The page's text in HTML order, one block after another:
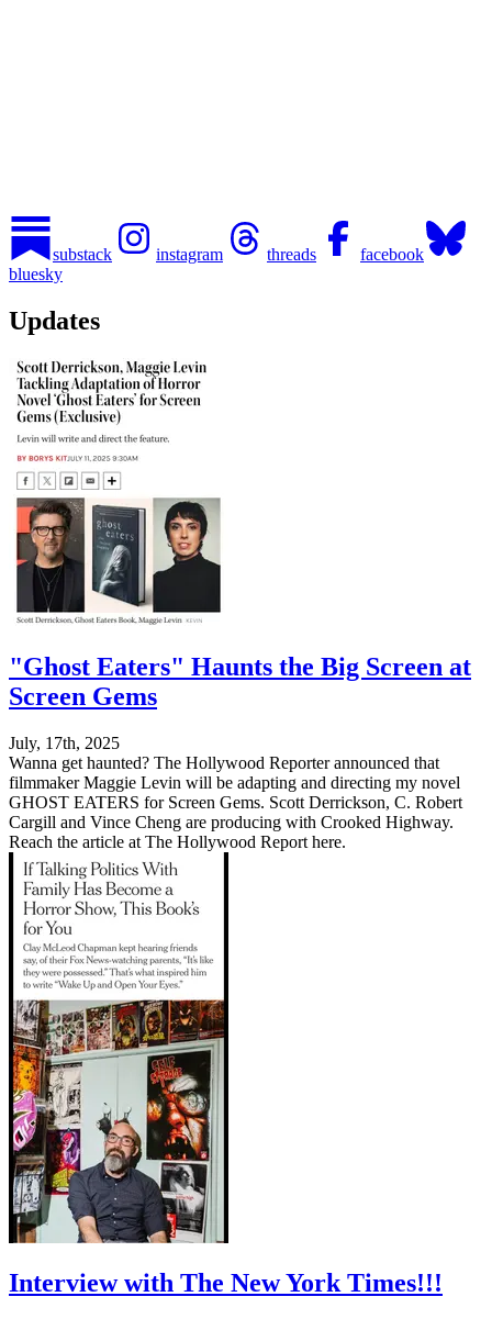
substack instagram threads
facebook
bluesky
Updates
"Ghost Eaters" Haunts the Big Screen at
Screen Gems
July, 17th, 2025
Wanna get haunted? The Hollywood Reporter announced that
filmmaker Maggie Levin will be adapting and directing my novel
GHOST EATERS for Screen Gems. Scott Derrickson, C. Robert
Cargill and Vince Cheng are producing with Crooked Highway.
Reach the article at The Hollywood Report here.
Interview with The New York Times!!!